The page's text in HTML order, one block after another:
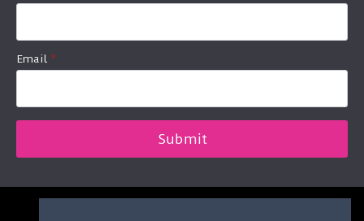
Email *
Submit